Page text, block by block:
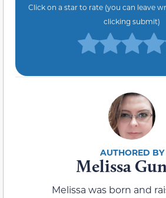
Click on a star to rate (you can leave
clicking submit)
Melissa
Melissa was born and